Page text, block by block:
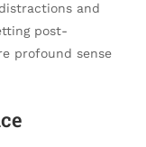
and
post-
profound sense